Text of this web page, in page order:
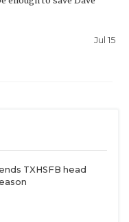
Jul 15
TXHSFB head